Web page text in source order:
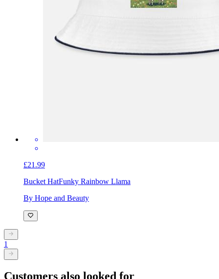
£21.99
Bucket HatFunky Rainbow Llama
By Hope and Beauty
1
Customers also looked for